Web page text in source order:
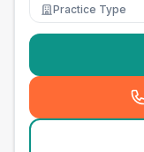
Practice Type